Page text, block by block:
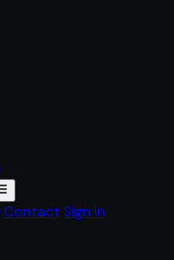
Contact Sign in